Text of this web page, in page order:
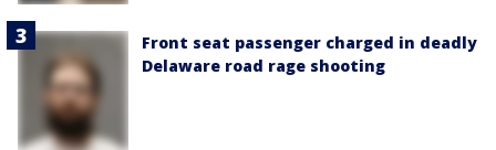
Front seat passenger charged in deadly
Delaware road rage shooting